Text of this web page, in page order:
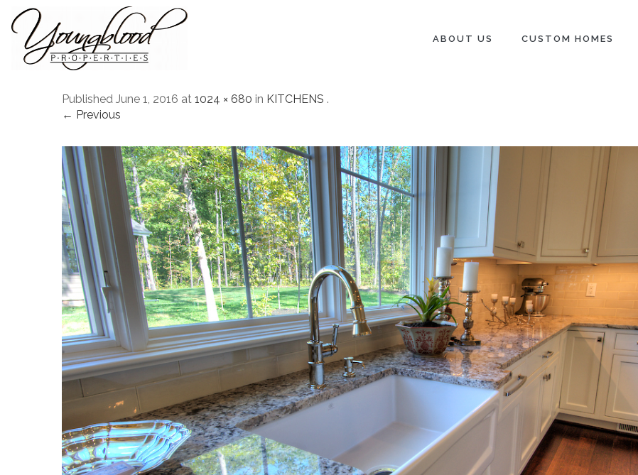
ABOUT US CUSTOM HOMES
Published June 1, 2016 at 1024 × 680 in KITCHENS .
← Previous